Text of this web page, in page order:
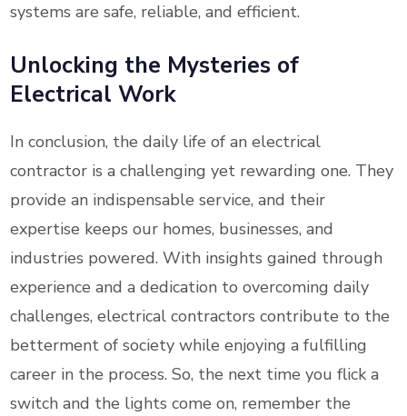
systems are safe, reliable, and efficient.
Unlocking the Mysteries of
Electrical Work
In conclusion, the daily life of an electrical
contractor is a challenging yet rewarding one. They
provide an indispensable service, and their
expertise keeps our homes, businesses, and
industries powered. With insights gained through
experience and a dedication to overcoming daily
challenges, electrical contractors contribute to the
betterment of society while enjoying a fulfilling
career in the process. So, the next time you flick a
switch and the lights come on, remember the